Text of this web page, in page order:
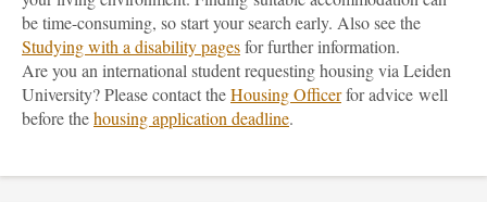
be time-consuming, so start your search early. Also see the
Studying with a disability pagesfor further information.
Are you an international student requesting housing via Leiden
University? Please contact theHousing Officerfor advice well
before thehousing application deadline.